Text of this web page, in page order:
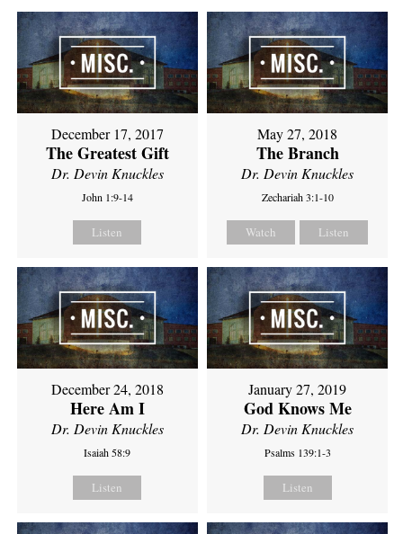
December 17, 2017
The Greatest Gift
Dr. Devin Knuckles
John 1:9-14
Listen
May 27, 2018
The Branch
Dr. Devin Knuckles
Zechariah 3:1-10
Watch Listen
December 24, 2018
Here Am I
Dr. Devin Knuckles
Isaiah 58:9
Listen
January 27, 2019
God Knows Me
Dr. Devin Knuckles
Psalms 139:1-3
Listen